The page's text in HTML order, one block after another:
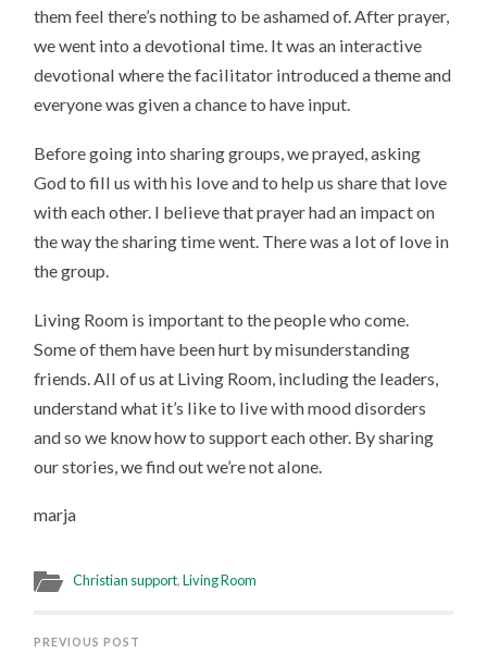
them feel there’s nothing to be ashamed of. After prayer,
we went into a devotional time. It was an interactive
devotional where the facilitator introduced a theme and
everyone was given a chance to have input.
Before going into sharing groups, we prayed, asking
God to fill us with his love and to help us share that love
with each other. I believe that prayer had an impact on
the way the sharing time went. There was a lot of love in
the group.
Living Room is important to the people who come.
Some of them have been hurt by misunderstanding
friends. All of us at Living Room, including the leaders,
understand what it’s like to live with mood disorders
and so we know how to support each other. By sharing
our stories, we find out we’re not alone.
marja
Christian support,Living Room
PREVIOUS POST